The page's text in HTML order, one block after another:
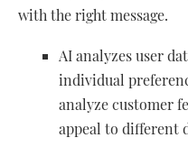
with the right message.
AI analyzes user
individual
analyze customer
appeal to different